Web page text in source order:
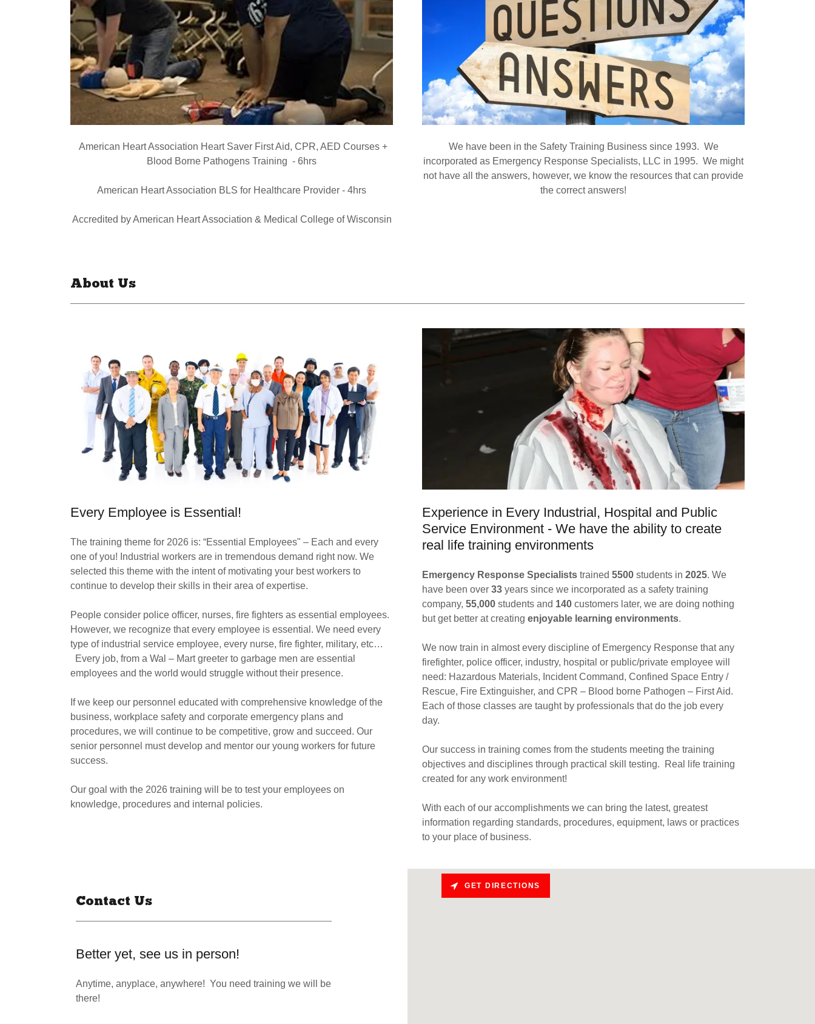
American Heart Association Heart Saver First Aid, CPR, AED Courses +
Blood Borne Pathogens Training - 6hrs
American Heart Association BLS for Healthcare Provider - 4hrs
Accredited by American Heart Association & Medical College of Wisconsin
We have been in the Safety Training Business since 1993. We
incorporated as Emergency Response Specialists, LLC in 1995. We might
not have all the answers, however, we know the resources that can provide
the correct answers!
About Us
Every Employee is Essential!
The training theme for 2026 is: “Essential Employees" – Each and every
one of you! Industrial workers are in tremendous demand right now. We
selected this theme with the intent of motivating your best workers to
continue to develop their skills in their area of expertise.
People consider police officer, nurses, fire fighters as essential employees.
However, we recognize that every employee is essential. We need every
type of industrial service employee, every nurse, fire fighter, military, etc…
Every job, from a Wal – Mart greeter to garbage men are essential
employees and the world would struggle without their presence.
If we keep our personnel educated with comprehensive knowledge of the
business, workplace safety and corporate emergency plans and
procedures, we will continue to be competitive, grow and succeed. Our
senior personnel must develop and mentor our young workers for future
success.
Our goal with the 2026 training will be to test your employees on
knowledge, procedures and internal policies.
Experience in Every Industrial, Hospital and Public
Service Environment - We have the ability to create
real life training environments
Emergency Response Specialists trained 5500 students in 2025. We
have been over 33 years since we incorporated as a safety training
company, 55,000 students and 140 customers later, we are doing nothing
but get better at creating enjoyable learning environments.
We now train in almost every discipline of Emergency Response that any
firefighter, police officer, industry, hospital or public/private employee will
need: Hazardous Materials, Incident Command, Confined Space Entry /
Rescue, Fire Extinguisher, and CPR – Blood borne Pathogen – First Aid.
Each of those classes are taught by professionals that do the job every
day.
Our success in training comes from the students meeting the training
objectives and disciplines through practical skill testing. Real life training
created for any work environment!
With each of our accomplishments we can bring the latest, greatest
information regarding standards, procedures, equipment, laws or practices
to your place of business.
Contact Us
Better yet, see us in person!
Anytime, anyplace, anywhere! You need training we will be
there!
GET DIRECTIONS